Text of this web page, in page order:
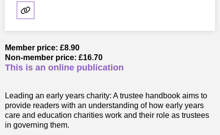
Member price: £8.90
Non-member price: £16.70
This is an online publication
Leading an early years charity: A trustee handbook aims to
provide readers with an understanding of how early years
care and education charities work and their role as trustees
in governing them.